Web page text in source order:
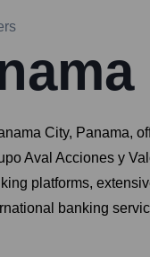
City, Panama,
Aval Acciones y
platforms,
banking